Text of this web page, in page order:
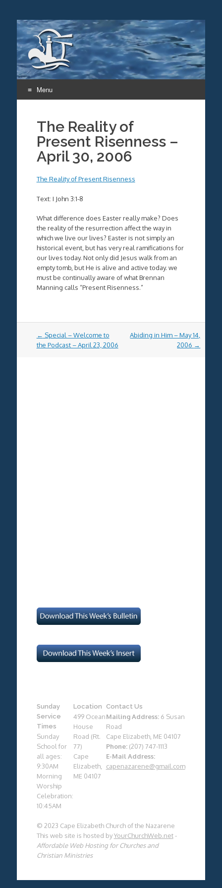
Menu
The Reality of
Present Risenness –
April 30, 2006
The Reality of Present Risenness
Text: I John 3:1-8
What difference does Easter really make? Does
the reality of the resurrection affect the way in
which we live our lives? Easter is not simply an
historical event, but has very real ramifications for
our lives today. Not only did Jesus walk from an
empty tomb, but He is alive and active today. we
must be continually aware of what Brennan
Manning calls “Present Risenness.”
Post
navigation
← Special – Welcome to
the Podcast – April 23, 2006
Abiding in Him – May 14,
2006 →
Sunday
Service
Times
Sunday
School for
all ages:
9:30AM
Morning
Worship
Celebration:
10:45AM
Location
499 Ocean
House
Road (Rt.
77)
Cape
Elizabeth,
ME 04107
Contact Us
Mailing Address:6 Susan
Road
Cape Elizabeth, ME 04107
Phone:(207) 747-1113
E-Mail Address:
capenazarene@gmail.com
© 2023 Cape Elizabeth Church of the Nazarene
This web site is hosted byYourChurchWeb.net-
Affordable Web Hosting for Churches and
Christian Ministries